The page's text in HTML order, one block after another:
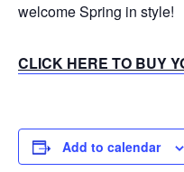
welcome Spring in style!
CLICK HERE TO BUY
Add to calendar